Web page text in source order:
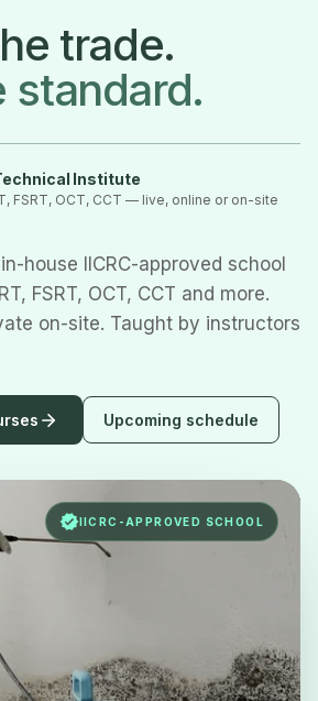
trade.
standard.
Institute
FSRT, OCT, CCT — live, online or on-site
house IICRC-approved school
FSRT, OCT, CCT and more.
on-site. Taught by instructors
Upcoming schedule
IICRC-APPROVED SCHOOL